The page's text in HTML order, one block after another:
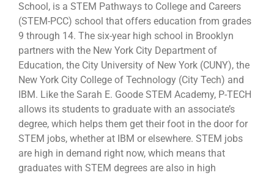
School, is a STEM Pathways to College and Careers
(STEM-PCC) school that offers education from grades
9 through 14. The six-year high school in Brooklyn
partners with the New York City Department of
Education, the City University of New York (CUNY), the
New York City College of Technology (City Tech) and
IBM. Like the Sarah E. Goode STEM Academy, P-TECH
allows its students to graduate with an associate’s
degree, which helps them get their foot in the door for
STEM jobs, whether at IBM or elsewhere. STEM jobs
are high in demand right now, which means that
graduates with STEM degrees are also in high